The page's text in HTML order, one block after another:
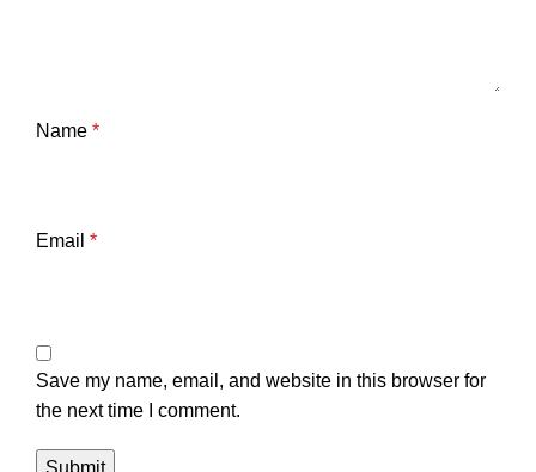
Name *
Email *
Save my name, email, and website in this browser for
the next time I comment.